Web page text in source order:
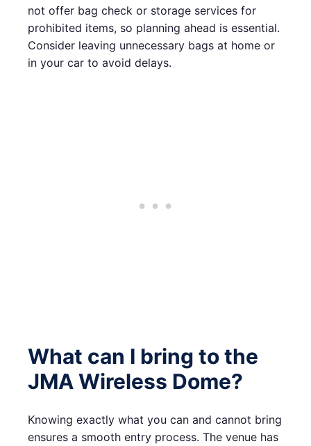
not offer bag check or storage services for
prohibited items, so planning ahead is essential.
Consider leaving unnecessary bags at home or
in your car to avoid delays.
What can I bring to the
JMA Wireless Dome?
Knowing exactly what you can and cannot bring
ensures a smooth entry process. The venue has